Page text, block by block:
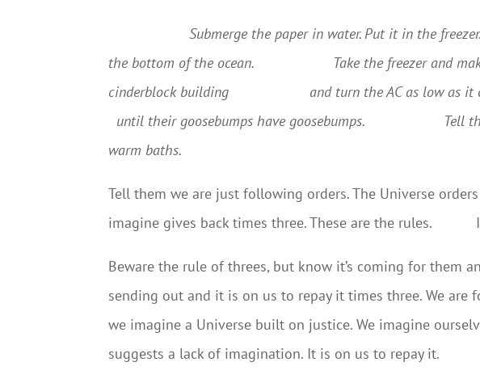
Submerge the paper in water. Put it in the freezer.
the bottom of the ocean.
Take the freezer and
cinderblock building
and turn the AC as low as it
until their goosebumps have goosebumps.
Tell
warm baths.
Tell them we are just following orders. The Universe
imagine gives back times three. These are the rules.
Beware the rule of threes, but know it’s coming for them
sending out and it is on us to repay it times three. We are
we imagine a Universe built on justice. We imagine
suggests a lack of imagination. It is on us to repay it.